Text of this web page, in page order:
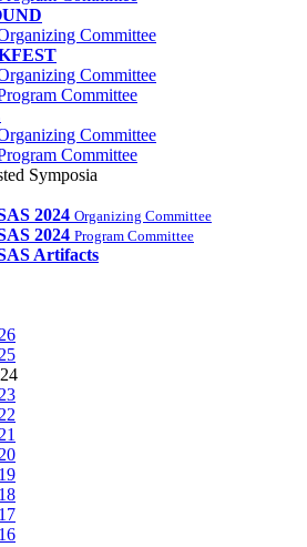
Committee
Committee
Committee
Committee
Committee
Symposia
2024 Organizing Committee
2024 Program Committee
Artifacts